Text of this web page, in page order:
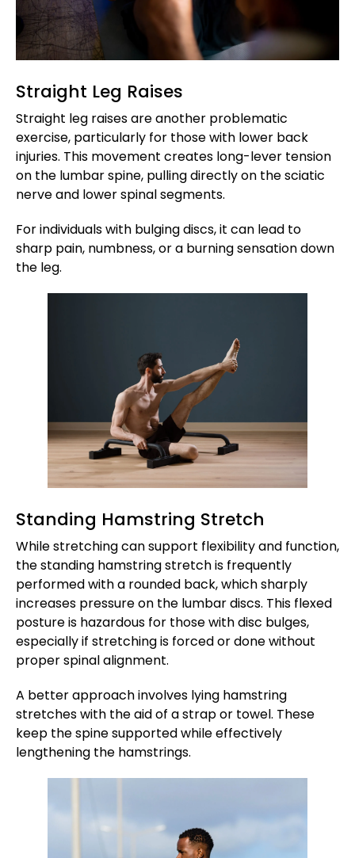
Straight Leg Raises
Straight leg raises are another problematic
exercise, particularly for those with lower back
injuries. This movement creates long-lever tension
on the lumbar spine, pulling directly on the sciatic
nerve and lower spinal segments.
For individuals with bulging discs, it can lead to
sharp pain, numbness, or a burning sensation down
the leg.
Standing Hamstring Stretch
While stretching can support flexibility and function,
the standing hamstring stretch is frequently
performed with a rounded back, which sharply
increases pressure on the lumbar discs. This flexed
posture is hazardous for those with disc bulges,
especially if stretching is forced or done without
proper spinal alignment.
A better approach involves lying hamstring
stretches with the aid of a strap or towel. These
keep the spine supported while effectively
lengthening the hamstrings.